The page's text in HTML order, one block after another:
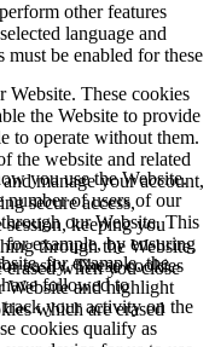
other features
language and
must be enabled for these
Website. These cookies
the Website to provide
to operate without them.
the website and related
manage your account,
secure access,
keeping you
through the Website.
erased when you close
you use the Website.
number of users of our
our Website. This
example, by ensuring
easily. These cookies
Website and highlight
which are erased
for example, the
have followed to
your activity on the
cookies qualify as